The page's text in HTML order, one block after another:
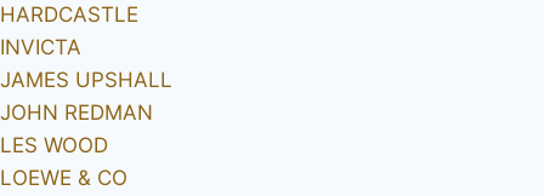
HARDCASTLE
INVICTA
JAMES UPSHALL
JOHN REDMAN
LES WOOD
LOEWE & CO